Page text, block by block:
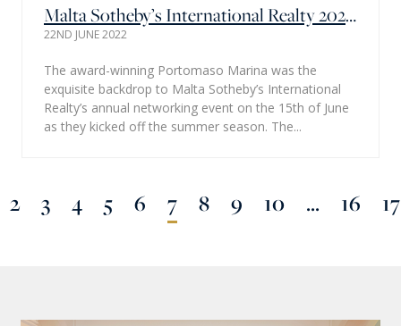
Malta Sotheby’s International Realty 2022 Networking Event a Smashing Summer Success
22ND JUNE 2022
The award-winning Portomaso Marina was the
exquisite backdrop to Malta Sotheby’s International
Realty’s annual networking event on the 15th of June
as they kicked off the summer season. The...
2 3 4 5 6 7 8 9 10 ... 16 17